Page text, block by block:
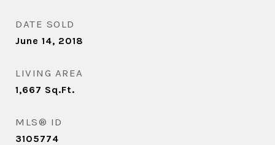
DATE SOLD
June 14, 2018
LIVING AREA
1,667 Sq.Ft.
MLS® ID
3105774